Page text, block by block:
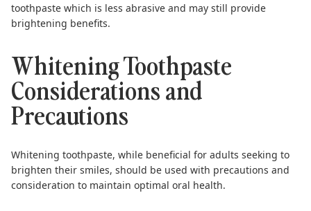
toothpaste which is less abrasive and may still provide
brightening benefits.
Whitening Toothpaste
Considerations and
Precautions
Whitening toothpaste, while beneficial for adults seeking to
brighten their smiles, should be used with precautions and
consideration to maintain optimal oral health.